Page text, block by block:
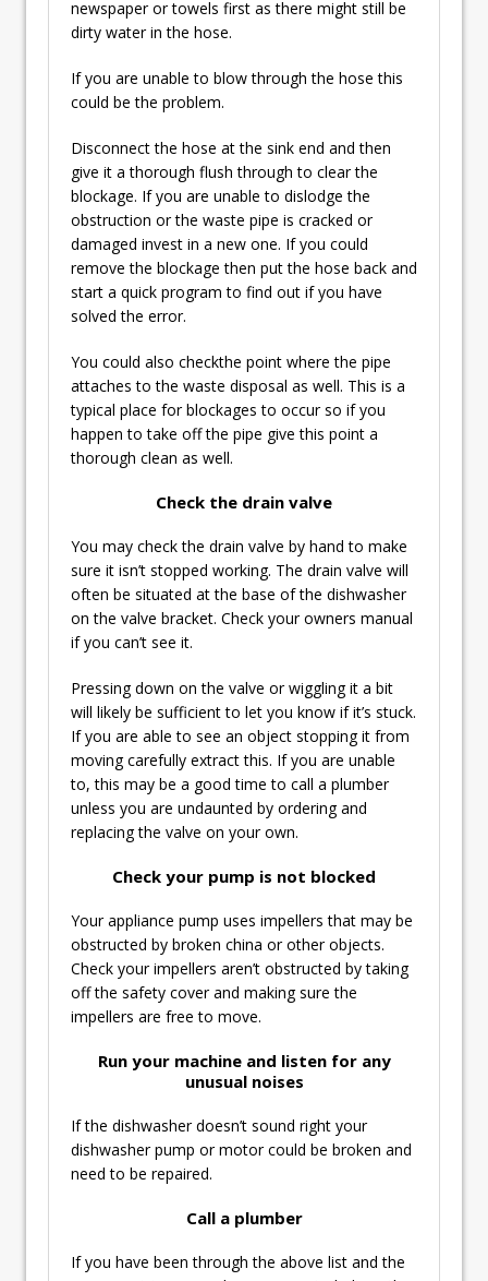
newspaper or towels first as there might still be
dirty water in the hose.
If you are unable to blow through the hose this
could be the problem.
Disconnect the hose at the sink end and then
give it a thorough flush through to clear the
blockage. If you are unable to dislodge the
obstruction or the waste pipe is cracked or
damaged invest in a new one. If you could
remove the blockage then put the hose back and
start a quick program to find out if you have
solved the error.
You could also checkthe point where the pipe
attaches to the waste disposal as well. This is a
typical place for blockages to occur so if you
happen to take off the pipe give this point a
thorough clean as well.
Check the drain valve
You may check the drain valve by hand to make
sure it isn’t stopped working. The drain valve will
often be situated at the base of the dishwasher
on the valve bracket. Check your owners manual
if you can’t see it.
Pressing down on the valve or wiggling it a bit
will likely be sufficient to let you know if it’s stuck.
If you are able to see an object stopping it from
moving carefully extract this. If you are unable
to, this may be a good time to call a plumber
unless you are undaunted by ordering and
replacing the valve on your own.
Check your pump is not blocked
Your appliance pump uses impellers that may be
obstructed by broken china or other objects.
Check your impellers aren’t obstructed by taking
off the safety cover and making sure the
impellers are free to move.
Run your machine and listen for any
unusual noises
If the dishwasher doesn’t sound right your
dishwasher pump or motor could be broken and
need to be repaired.
Call a plumber
If you have been through the above list and the